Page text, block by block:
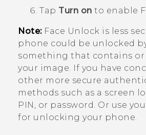
Tap Turn on to enable
Note: Face Unlock is less
phone could be unlocked
something that contains or
your image. If you have
other more secure
methods such as a screen
PIN, or password. Or use
for unlocking your phone.